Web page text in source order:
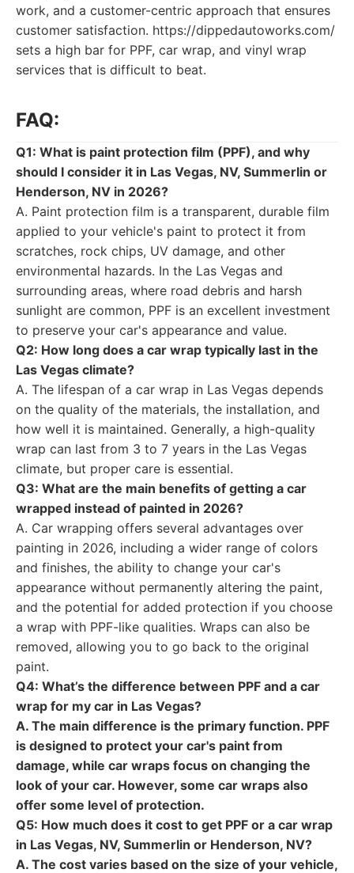
work, and a customer-centric approach that ensures
customer satisfaction. https://dippedautoworks.com/
sets a high bar for PPF, car wrap, and vinyl wrap
services that is difficult to beat.
FAQ:
Q1: What is paint protection film (PPF), and why
should I consider it in Las Vegas, NV, Summerlin or
Henderson, NV in 2026?
A. Paint protection film is a transparent, durable film
applied to your vehicle's paint to protect it from
scratches, rock chips, UV damage, and other
environmental hazards. In the Las Vegas and
surrounding areas, where road debris and harsh
sunlight are common, PPF is an excellent investment
to preserve your car's appearance and value.
Q2: How long does a car wrap typically last in the
Las Vegas climate?
A. The lifespan of a car wrap in Las Vegas depends
on the quality of the materials, the installation, and
how well it is maintained. Generally, a high-quality
wrap can last from 3 to 7 years in the Las Vegas
climate, but proper care is essential.
Q3: What are the main benefits of getting a car
wrapped instead of painted in 2026?
A. Car wrapping offers several advantages over
painting in 2026, including a wider range of colors
and finishes, the ability to change your car's
appearance without permanently altering the paint,
and the potential for added protection if you choose
a wrap with PPF-like qualities. Wraps can also be
removed, allowing you to go back to the original
paint.
Q4: What’s the difference between PPF and a car
wrap for my car in Las Vegas?
A. The main difference is the primary function. PPF
is designed to protect your car's paint from
damage, while car wraps focus on changing the
look of your car. However, some car wraps also
offer some level of protection.
Q5: How much does it cost to get PPF or a car wrap
in Las Vegas, NV, Summerlin or Henderson, NV?
A. The cost varies based on the size of your vehicle,